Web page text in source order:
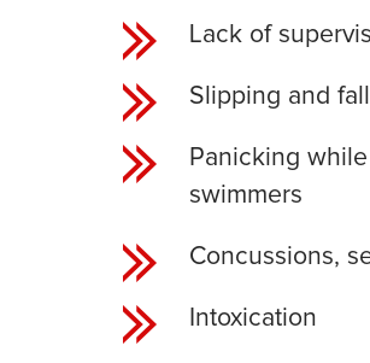
Lack of
Slipping and
Panicking
swimmers
Concussions,
Intoxication